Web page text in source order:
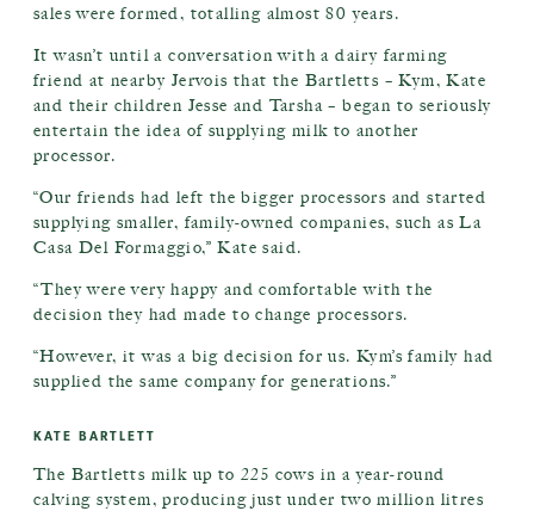
sales were formed, totalling almost 80 years.
It wasn’t until a conversation with a dairy farming
friend at nearby Jervois that the Bartletts – Kym, Kate
and their children Jesse and Tarsha – began to seriously
entertain the idea of supplying milk to another
processor.
“Our friends had left the bigger processors and started
supplying smaller, family-owned companies, such as La
Casa Del Formaggio,” Kate said.
“They were very happy and comfortable with the
decision they had made to change processors.
“However, it was a big decision for us. Kym’s family had
supplied the same company for generations.”
KATE BARTLETT
The Bartletts milk up to 225 cows in a year-round
calving system, producing just under two million litres